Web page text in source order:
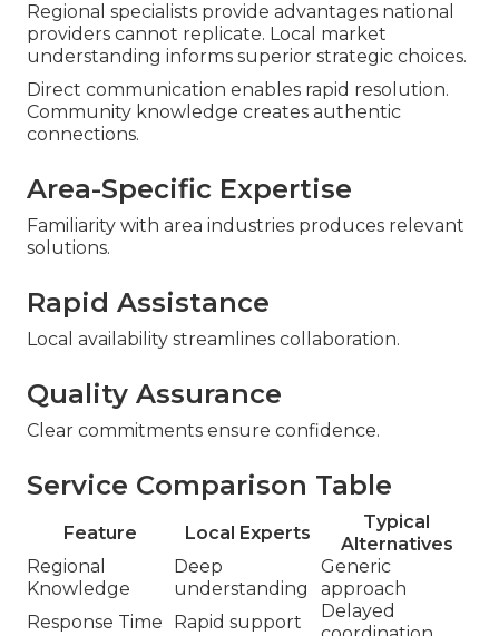
Regional specialists provide advantages national
providers cannot replicate. Local market
understanding informs superior strategic choices.
Direct communication enables rapid resolution.
Community knowledge creates authentic
connections.
Area-Specific Expertise
Familiarity with area industries produces relevant
solutions.
Rapid Assistance
Local availability streamlines collaboration.
Quality Assurance
Clear commitments ensure confidence.
Service Comparison Table
Feature Local Experts
Typical
Alternatives
Regional
Knowledge
Deep
understanding
Generic
approach
Response Time
Rapid support
Delayed